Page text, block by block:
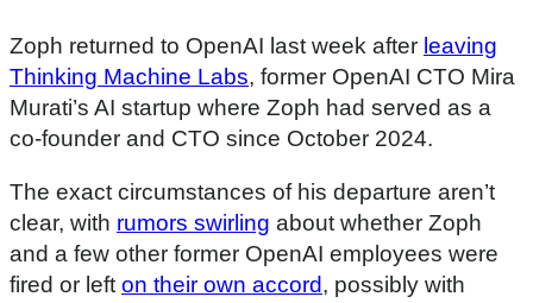
Zoph returned to OpenAI last week after leaving
Thinking Machine Labs, former OpenAI CTO Mira
Murati’s AI startup where Zoph had served as a
co-founder and CTO since October 2024.
The exact circumstances of his departure aren’t
clear, with rumors swirling about whether Zoph
and a few other former OpenAI employees were
fired or lefton their own accord, possibly with